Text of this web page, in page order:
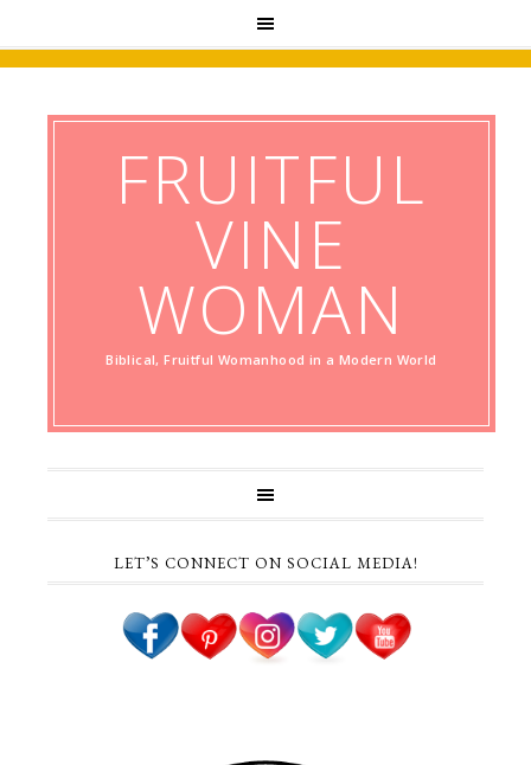
FRUITFUL
VINE
WOMAN
Biblical, Fruitful Womanhood in a Modern World
LET’S CONNECT ON SOCIAL MEDIA!